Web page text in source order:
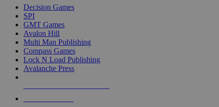
Decision Games
SPI
GMT Games
Avalon Hill
Multi Man Publishing
Compass Games
Lock N Load Publishing
Avalanche Press